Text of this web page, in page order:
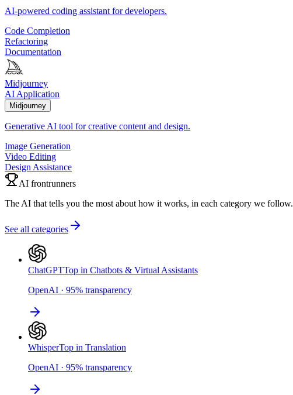
AI-powered coding assistant for developers.
Code Completion
Refactoring
Documentation
Midjourney
AI Application
Midjourney
Generative AI tool for creative content and design.
Image Generation
Video Editing
Design Assistance
AI frontrunners
The AI that tells you the most about how it works, in each category we follow.
See all categories
ChatGPTTop in Chatbots & Virtual Assistants
OpenAI · 95% transparency
WhisperTop in Translation
OpenAI · 95% transparency